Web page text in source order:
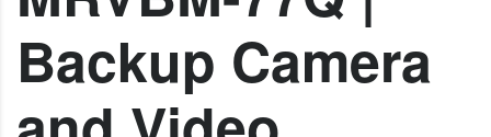
Backup Camera